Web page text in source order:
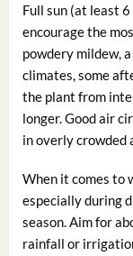
Full sun (at least
encourage the
powdery mildew,
climates, some
the plant from
longer. Good air
in overly crowded
When it comes to
especially during
season. Aim for
rainfall or